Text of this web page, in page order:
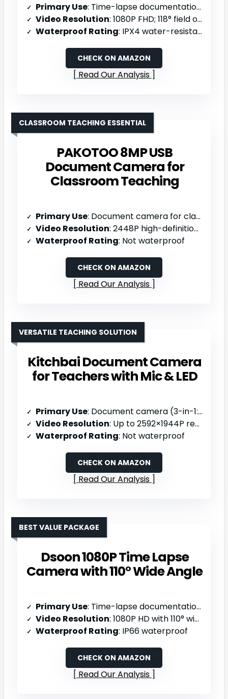
Primary Use: Time-lapse documentation (construction/nature/outdoor events)
Video Resolution: 1080P FHD; 118° field of view
Waterproof Rating: IPX4 water-resistant
CHECK ON AMAZON
Read Our Analysis
PAKOTOO 8MP USB
Document Camera for
Classroom Teaching
CLASSROOM TEACHING ESSENTIAL
Primary Use: Document camera for classroom teaching
Video Resolution: 2448P high-definition (8MP; 30fps)
Waterproof Rating: Not waterproof
CHECK ON AMAZON
Read Our Analysis
Kitchbai Document Camera
for Teachers with Mic & LED
VERSATILE TEACHING SOLUTION
Primary Use: Document camera (3-in-1: camera/webcam/visualizer)
Video Resolution: Up to 2592×1944P resolution
Waterproof Rating: Not waterproof
CHECK ON AMAZON
Read Our Analysis
Dsoon 1080P Time Lapse
Camera with 110° Wide Angle
BEST VALUE PACKAGE
Primary Use: Time-lapse documentation (construction/weather/plants/drawing)
Video Resolution: 1080P HD with 110° wide angle
Waterproof Rating: IP66 waterproof
CHECK ON AMAZON
Read Our Analysis